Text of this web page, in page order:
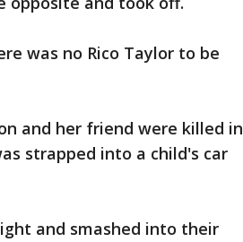
was no Rico Taylor to be
and her friend were killed in
strapped into a child's car
and smashed into their